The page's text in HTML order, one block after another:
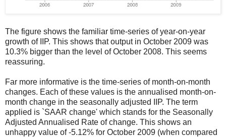
The figure shows the familiar time-series of year-on-year
growth of IIP. This shows that output in October 2009 was
10.3% bigger than the level of October 2008. This seems
reassuring.
Far more informative is the time-series of month-on-month
changes. Each of these values is the annualised month-on-
month change in the seasonally adjusted IIP. The term
applied is `SAAR change' which stands for the Seasonally
Adjusted Annualised Rate of change. This shows an
unhappy value of -5.12% for October 2009 (when compared